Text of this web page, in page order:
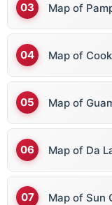
Map of
Map of
Map of
Map of Da
Map of Sun